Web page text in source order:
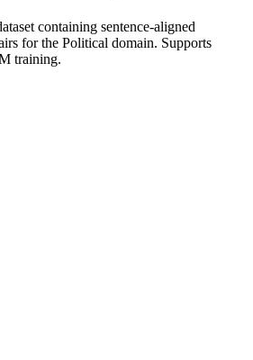
containing sentence-aligned
for the Political domain. Supports
training.